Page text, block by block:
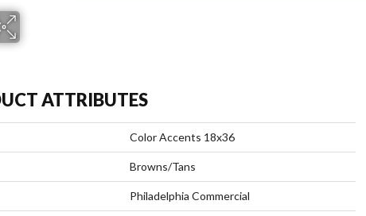
ATTRIBUTES
Color Accents 18x36
Browns/Tans
Philadelphia Commercial